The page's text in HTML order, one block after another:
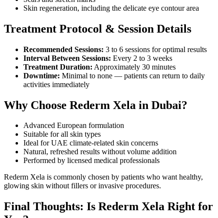
Skin regeneration, including the delicate eye contour area
Treatment Protocol & Session Details
Recommended Sessions: 3 to 6 sessions for optimal results
Interval Between Sessions: Every 2 to 3 weeks
Treatment Duration: Approximately 30 minutes
Downtime: Minimal to none — patients can return to daily
activities immediately
Why Choose Rederm Xela in Dubai?
Advanced European formulation
Suitable for all skin types
Ideal for UAE climate-related skin concerns
Natural, refreshed results without volume addition
Performed by licensed medical professionals
Rederm Xela is commonly chosen by patients who want healthy,
glowing skin without fillers or invasive procedures.
Final Thoughts: Is Rederm Xela Right for